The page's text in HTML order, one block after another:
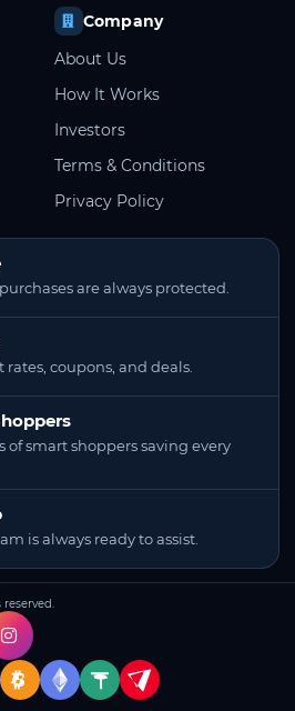
Company
About Us
How It Works
Investors
Terms & Conditions
Privacy Policy
are always protected.
rates, coupons, and deals.
of smart shoppers saving every
is always ready to assist.